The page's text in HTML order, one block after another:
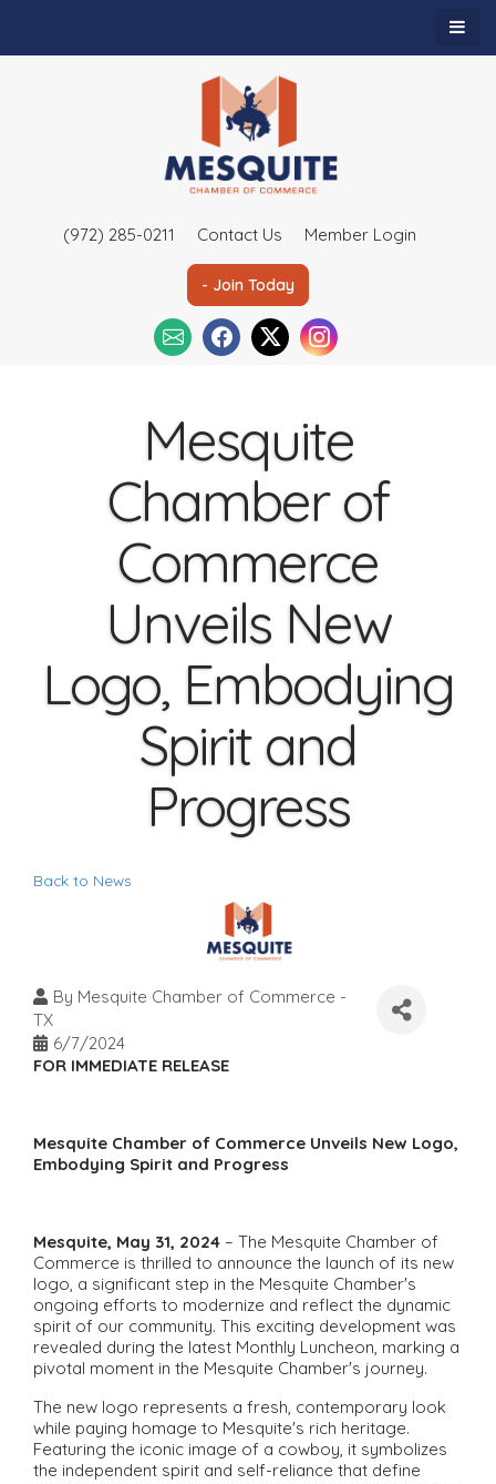
(972) 285-0211 Contact Us Member Login
- Join Today
Mesquite
Chamber of
Commerce
Unveils New
Logo, Embodying
Spirit and
Progress
Back to News
By Mesquite Chamber of Commerce -
TX
6/7/2024
FOR IMMEDIATE RELEASE
Mesquite Chamber of Commerce Unveils New Logo,
Embodying Spirit and Progress
Mesquite, May 31, 2024 – The Mesquite Chamber of
Commerce is thrilled to announce the launch of its new
logo, a significant step in the Mesquite Chamber's
ongoing efforts to modernize and reflect the dynamic
spirit of our community. This exciting development was
revealed during the latest Monthly Luncheon, marking a
pivotal moment in the Mesquite Chamber's journey.
The new logo represents a fresh, contemporary look
while paying homage to Mesquite's rich heritage.
Featuring the iconic image of a cowboy, it symbolizes
the independent spirit and self-reliance that define